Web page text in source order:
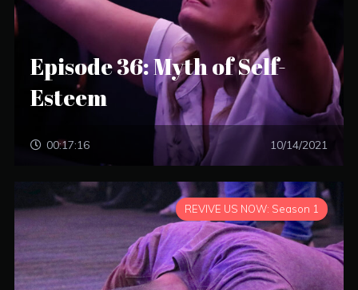
Episode 36: Myth of Self-
Esteem
00:17:16 10/14/2021
REVIVE US NOW: Season 1